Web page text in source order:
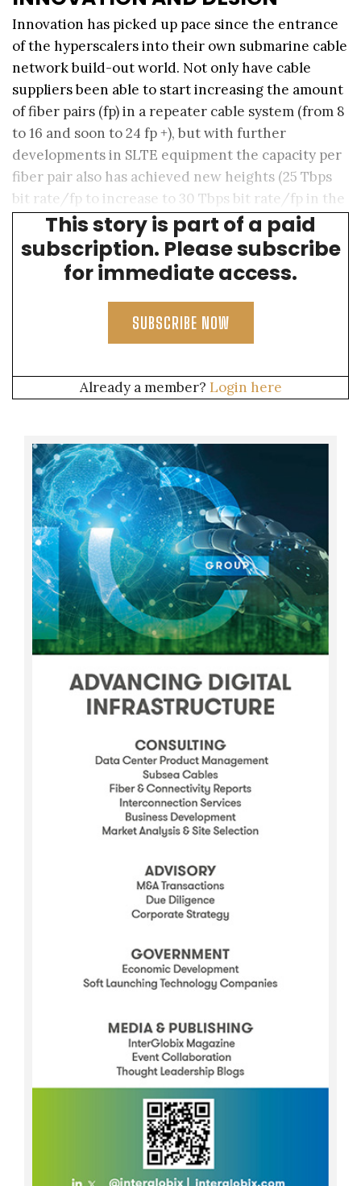
Innovation has picked up pace since the entrance
of the hyperscalers into their own submarine cable
network build-out world. Not only have cable
suppliers been able to start increasing the amount
of fiber pairs (fp) in a repeater cable system (from 8
to 16 and soon to 24 fp +), but with further
developments in SLTE equipment the capacity per
fiber pair also has achieved new heights (25 Tbps
bit rate/fp to increase to 30 Tbps bit rate/fp in the
near future).
This story is part of a paid
subscription. Please subscribe
for immediate access.
SUBSCRIBE NOW
Already a member? Login here